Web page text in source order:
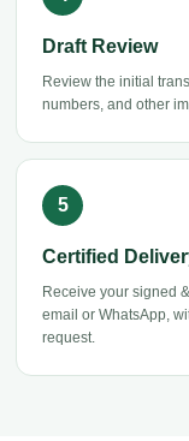
Draft Review
Review the initial
numbers, and other
Certified
Receive your signed
email or WhatsApp,
request.